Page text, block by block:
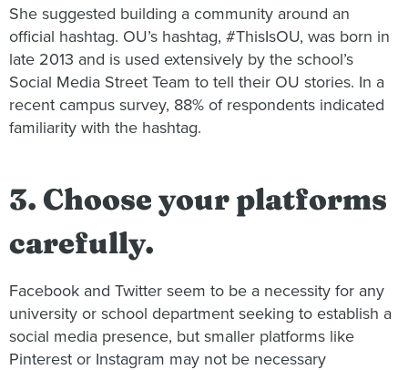
She suggested building a community around an
official hashtag. OU’s hashtag, #ThisIsOU, was born in
late 2013 and is used extensively by the school’s
Social Media Street Team to tell their OU stories. In a
recent campus survey, 88% of respondents indicated
familiarity with the hashtag.
3. Choose your platforms
carefully.
Facebook and Twitter seem to be a necessity for any
university or school department seeking to establish a
social media presence, but smaller platforms like
Pinterest or Instagram may not be necessary